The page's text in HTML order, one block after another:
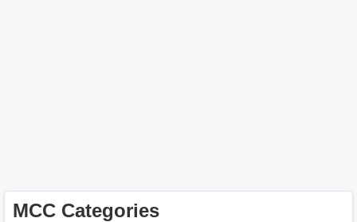
MCC Categories